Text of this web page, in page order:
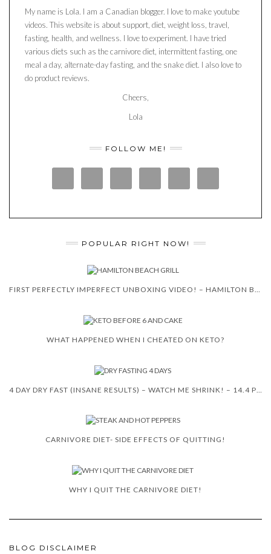
My name is Lola. I am a Canadian blogger. I love to make youtube
videos. This website is about support, diet, weight loss, travel,
fasting, health, and wellness. I love to experiment. I have tried
various diets such as the carnivore diet, intermittent fasting, one
meal a day, alternate-day fasting, and the snake diet. I also love to
do product reviews.
Cheers,
Lola
FOLLOW ME!
POPULAR RIGHT NOW!
WHAT HAPPENED WHEN I CHEATED ON KETO?
CARNIVORE DIET- SIDE EFFECTS OF QUITTING!
WHY I QUIT THE CARNIVORE DIET!
BLOG DISCLAIMER